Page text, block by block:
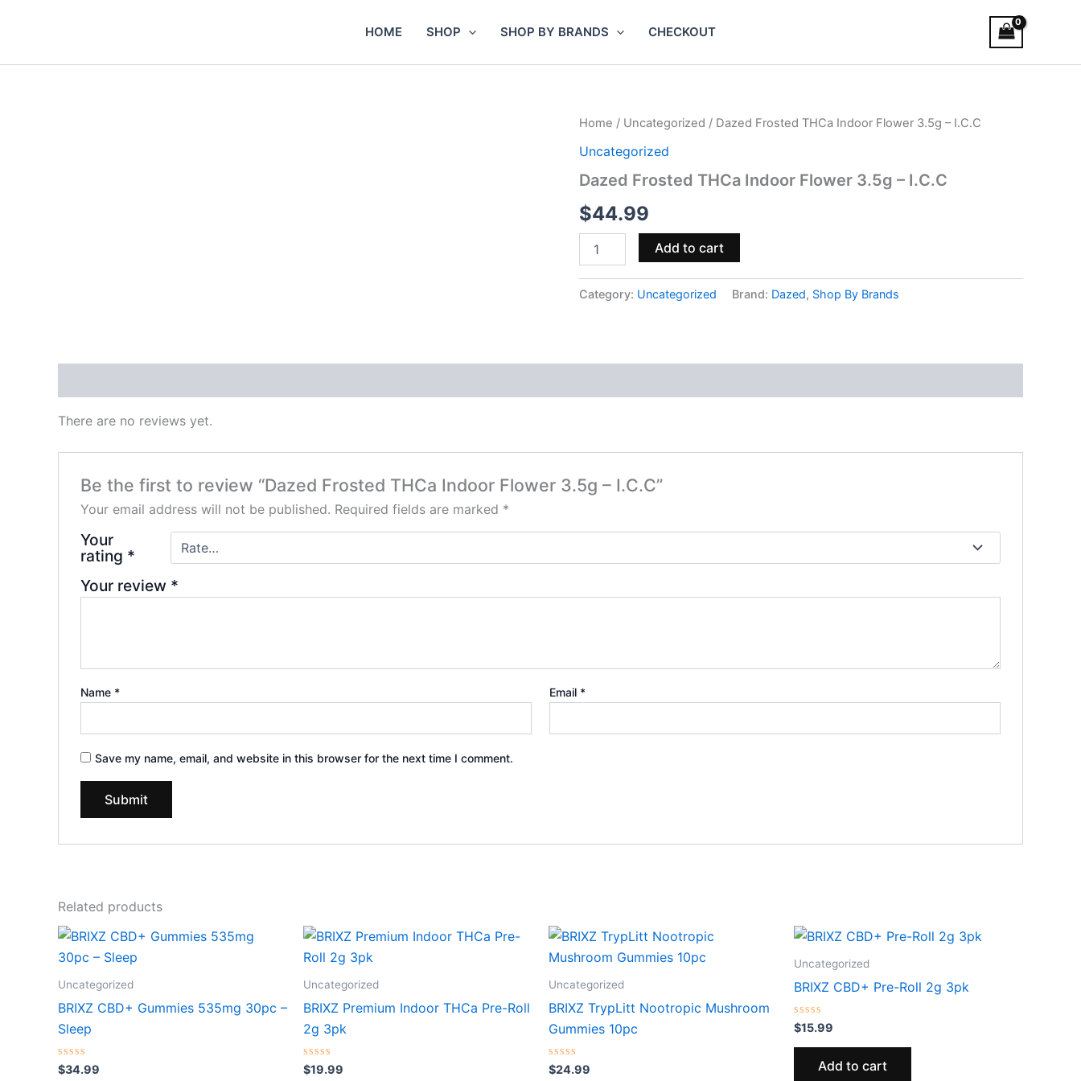
HOME SHOP SHOP BY BRANDS CHECKOUT
Home / Uncategorized / Dazed Frosted THCa Indoor Flower 3.5g – I.C.C
Uncategorized
Dazed Frosted THCa Indoor Flower 3.5g – I.C.C
$44.99
Dazed
THCa
Flower
–
I.C.C
quantity
Add to cart
Category: Uncategorized Brand: Dazed, Shop By Brands
There are no reviews yet.
Be the first to review “Dazed Frosted THCa Indoor Flower 3.5g – I.C.C”
Your email address will not be published. Required fields are marked *
Your
rating *
Your review *
Name * Email *
Save my name, email, and website in this browser for the next time I comment.
Related products
Uncategorized
BRIXZ CBD+ Gummies 535mg 30pc –
Sleep
Rated
0
$34.99
Uncategorized
BRIXZ Premium Indoor THCa Pre-Roll
2g 3pk
Rated
0
$19.99
Uncategorized
BRIXZ TrypLitt Nootropic Mushroom
Gummies 10pc
Rated
0
$24.99
Uncategorized
BRIXZ CBD+ Pre-Roll 2g 3pk
Rated
0
out
$15.99
Add to cart